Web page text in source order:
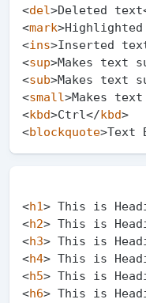
<del>Deleted text
<mark>Highlighted
<ins>Inserted
<sup>Makes text
<sub>Makes text
<small>Makes
<kbd>Ctrl</kbd>
<blockquote>Text
<h1> This is
<h2> This is
<h3> This is
<h4> This is
<h5> This is
<h6> This is